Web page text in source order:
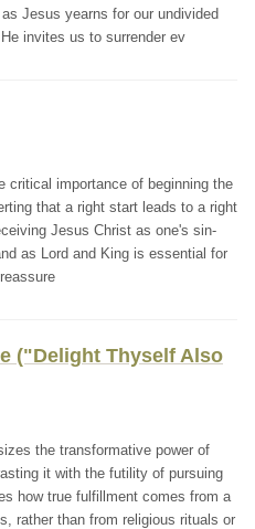
Jesus yearns for our undivided
invites us to surrender ev
critical importance of beginning the
that a right start leads to a right
Jesus Christ as one's sin-
as Lord and King is essential for
("Delight Thyself Also
the transformative power of
it with the futility of pursuing
how true fulfillment comes from a
rather than from religious rituals or